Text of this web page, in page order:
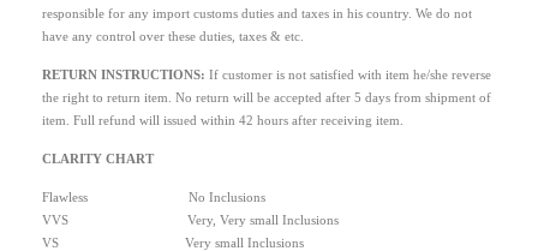
responsible for any import customs duties and taxes in his country. We do not
have any control over these duties, taxes & etc.
RETURN INSTRUCTIONS: If customer is not satisfied with item he/she reverse
the right to return item. No return will be accepted after 5 days from shipment of
item. Full refund will issued within 42 hours after receiving item.
CLARITY CHART
Flawless No Inclusions
VVS Very, Very small Inclusions
VS Very small Inclusions